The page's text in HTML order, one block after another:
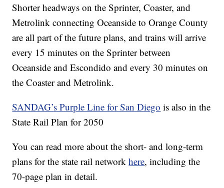
Shorter headways on the Sprinter, Coaster, and
Metrolink connecting Oceanside to Orange County
are all part of the future plans, and trains will arrive
every 15 minutes on the Sprinter between
Oceanside and Escondido and every 30 minutes on
the Coaster and Metrolink.
SANDAG’s Purple Line for San Diego is also in the
State Rail Plan for 2050
You can read more about the short- and long-term
plans for the state rail networkhere, including the
70-page plan in detail.